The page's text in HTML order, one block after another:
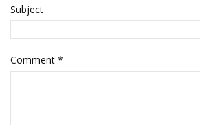
Subject
Comment *